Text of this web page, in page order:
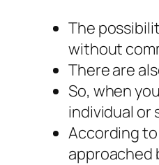
The
without
There are
So, when
individual or
According to
approached